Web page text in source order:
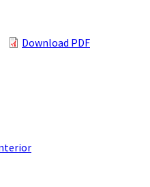
Download PDF